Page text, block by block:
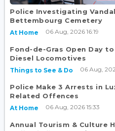
Police Investigating
Bettembourg Cemetery
At Home 06 Aug, 2026 16:19
Fond-de-Gras Open Day
Diesel Locomotives
Things to See & Do 06 Aug,
Police Make 3 Arrests in
Related Offences
At Home 06 Aug, 2026 15:33
Annual Tourism & Culture